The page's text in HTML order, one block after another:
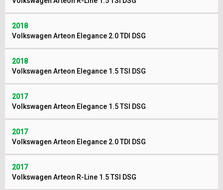
2018
Volkswagen Arteon Elegance 2.0 TDI DSG
2018
Volkswagen Arteon Elegance 1.5 TSI DSG
2017
Volkswagen Arteon Elegance 1.5 TSI DSG
2017
Volkswagen Arteon Elegance 2.0 TDI DSG
2017
Volkswagen Arteon R-Line 1.5 TSI DSG